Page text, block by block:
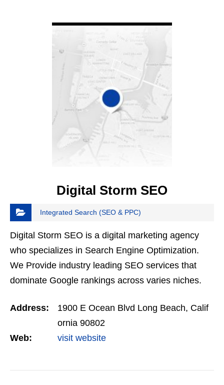
Digital Storm SEO
Integrated Search (SEO & PPC)
Digital Storm SEO is a digital marketing agency
who specializes in Search Engine Optimization.
We Provide industry leading SEO services that
dominate Google rankings across varies niches.
instead of just…
Address:
1900 E Ocean Blvd Long Beach, Calif
ornia 90802
Web:
visit website